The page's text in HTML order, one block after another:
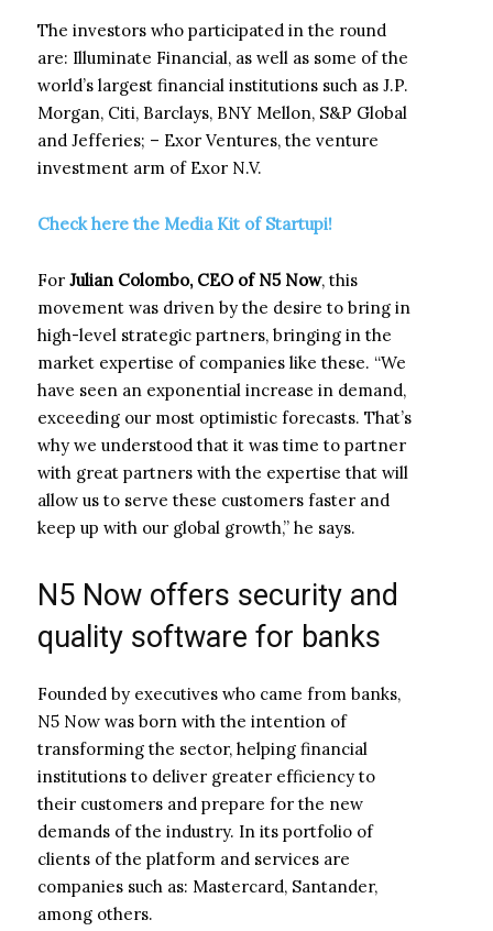
The investors who participated in the round
are: Illuminate Financial, as well as some of the
world’s largest financial institutions such as J.P.
Morgan, Citi, Barclays, BNY Mellon, S&P Global
and Jefferies; – Exor Ventures, the venture
investment arm of Exor N.V.
Check here the Media Kit of Startupi!
For Julian Colombo, CEO of N5 Now, this
movement was driven by the desire to bring in
high-level strategic partners, bringing in the
market expertise of companies like these. “We
have seen an exponential increase in demand,
exceeding our most optimistic forecasts. That’s
why we understood that it was time to partner
with great partners with the expertise that will
allow us to serve these customers faster and
keep up with our global growth,” he says.
N5 Now offers security and
quality software for banks
Founded by executives who came from banks,
N5 Now was born with the intention of
transforming the sector, helping financial
institutions to deliver greater efficiency to
their customers and prepare for the new
demands of the industry. In its portfolio of
clients of the platform and services are
companies such as: Mastercard, Santander,
among others.